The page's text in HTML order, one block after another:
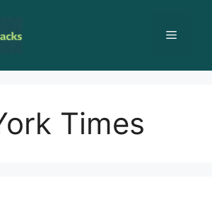
Menu
Times